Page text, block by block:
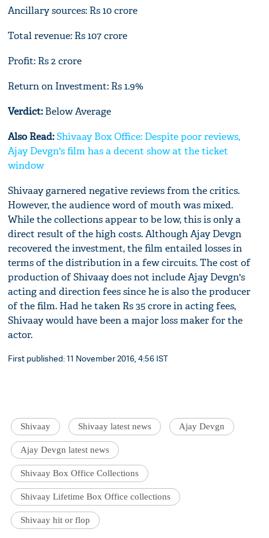
Ancillary sources: Rs 10 crore
Total revenue: Rs 107 crore
Profit: Rs 2 crore
Return on Investment: Rs 1.9%
Verdict:Below Average
Also Read:Shivaay Box Office: Despite poor reviews,
Ajay Devgn's film has a decent show at the ticket
window
Shivaay garnered negative reviews from the critics.
However, the audience word of mouth was mixed.
While the collections appear to be low, this is only a
direct result of the high costs. Although Ajay Devgn
recovered the investment, the film entailed losses in
terms of the distribution in a few circuits. The cost of
production of Shivaay does not include Ajay Devgn's
acting and direction fees since he is also the producer
of the film. Had he taken Rs 35 crore in acting fees,
Shivaay would have been a major loss maker for the
actor.
First published: 11 November 2016, 4:56 IST
Shivaay Shivaay latest news Ajay Devgn
Ajay Devgn latest news
Shivaay Box Office Collections
Shivaay Lifetime Box Office collections
Shivaay hit or flop